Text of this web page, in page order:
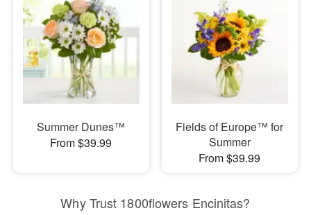
Summer Dunes™
From $39.99
Fields of Europe™ for
Summer
From $39.99
Why Trust 1800flowers Encinitas?